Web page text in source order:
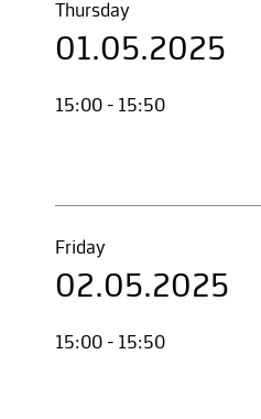
Thursday
01.05.2025
15:00 - 15:50
Friday
02.05.2025
15:00 - 15:50